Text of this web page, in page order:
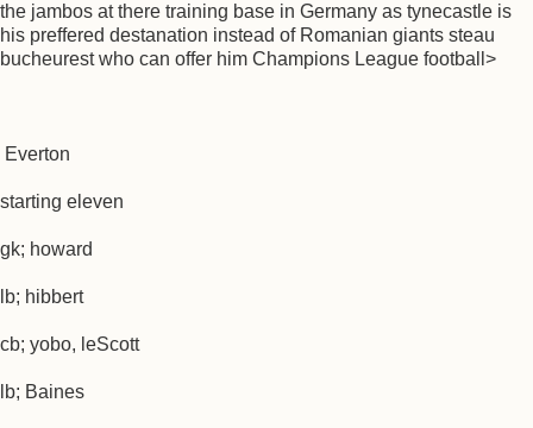
the jambos at there training base in Germany as tynecastle is
his preffered destanation instead of Romanian giants steau
bucheurest who can offer him Champions League football>
Everton
starting eleven
gk; howard
lb; hibbert
cb; yobo, leScott
lb; Baines